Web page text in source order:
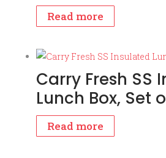
Read more
Carry Fresh SS
Lunch Box, Set
Read more